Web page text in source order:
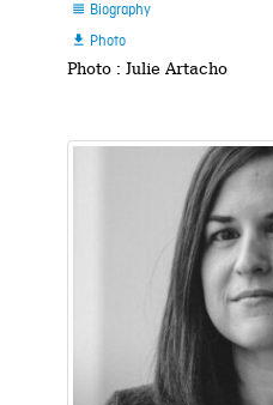
 Biography
 Photo
Photo : Julie Artacho